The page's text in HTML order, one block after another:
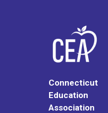
Connecticut
Education
Association